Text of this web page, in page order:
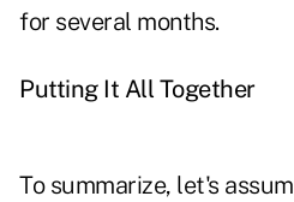
for several months.
Putting It All Together
To summarize, let's